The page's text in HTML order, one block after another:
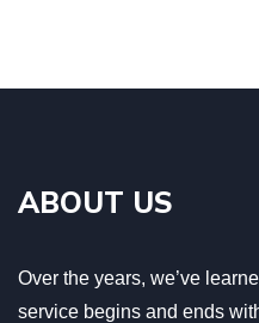
ABOUT US
Over the years, we’ve
service begins and ends